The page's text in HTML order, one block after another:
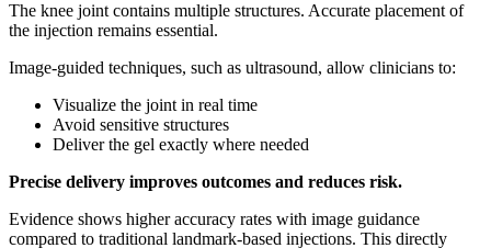
The knee joint contains multiple structures. Accurate placement of
the injection remains essential.
Image-guided techniques, such as ultrasound, allow clinicians to:
Visualize the joint in real time
Avoid sensitive structures
Deliver the gel exactly where needed
Precise delivery improves outcomes and reduces risk.
Evidence shows higher accuracy rates with image guidance
compared to traditional landmark-based injections. This directly